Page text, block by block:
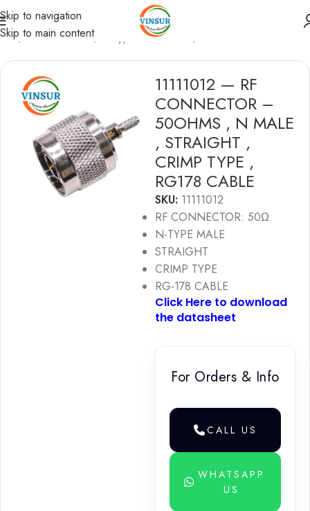
Skip to navigation
Skip to main content
/RF Connectors/ N-Type Connectors
11111012 — RF
CONNECTOR –
50OHMS , N MALE
, STRAIGHT ,
CRIMP TYPE ,
RG178 CABLE
SKU: 11111012
RF CONNECTOR: 50Ω
N-TYPE MALE
STRAIGHT
CRIMP TYPE
RG-178 CABLE
Click Here to download
the datasheet
For Orders & Info
CALL US
WHATSAPP
US